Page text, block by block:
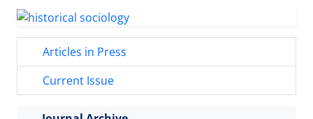
Articles in Press
Current Issue